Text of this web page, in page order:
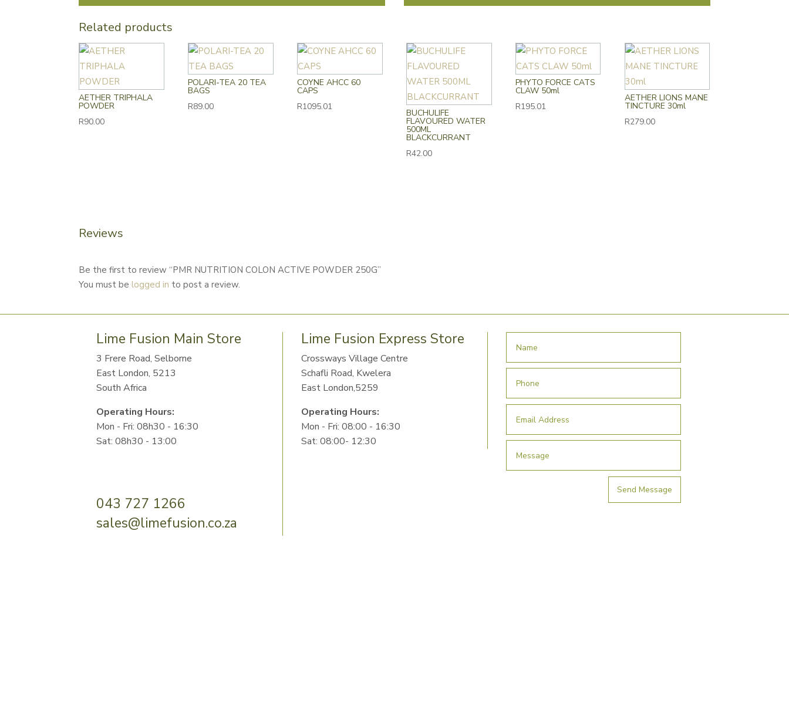
Related products
AETHER TRIPHALA
POWDER
R90.00
POLARI-TEA 20 TEA
BAGS
R89.00
COYNE AHCC 60
CAPS
R1095.01
BUCHULIFE
FLAVOURED WATER
500ML
BLACKCURRANT
R42.00
PHYTO FORCE CATS
CLAW 50ml
R195.01
AETHER LIONS MANE
TINCTURE 30ml
R279.00
Reviews
Be the first to review “PMR NUTRITION COLON ACTIVE POWDER 250G”
You must belogged in to post a review.
Lime Fusion Main Store
3 Frere Road, Selborne
East London, 5213
South Africa
Operating Hours:
Mon - Fri: 08h30 - 16:30
Sat: 08h30 - 13:00
043 727 1266
sales@limefusion.co.za
Lime Fusion Express Store
Crossways Village Centre
Schafli Road, Kwelera
East London,5259
Operating Hours:
Mon - Fri: 08:00 - 16:30
Sat: 08:00- 12:30
Send Message